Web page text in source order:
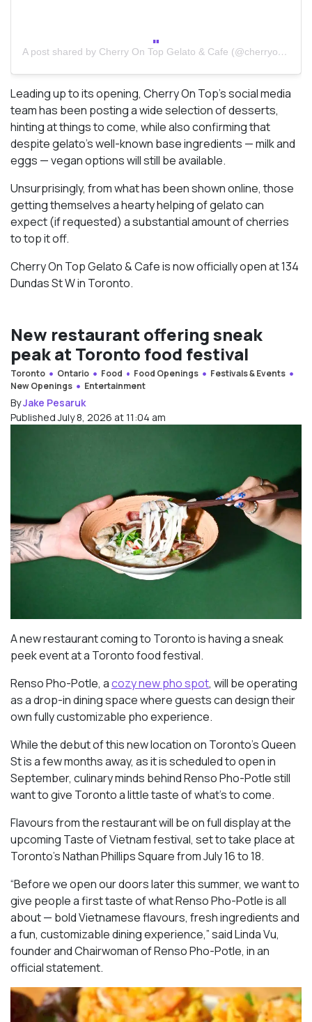
A post shared by Cherry On Top Gelato & Cafe (@cherryontop_to)
Leading up to its opening, Cherry On Top’s social media
team has been posting a wide selection of desserts,
hinting at things to come, while also confirming that
despite gelato’s well-known base ingredients — milk and
eggs — vegan options will still be available.
Unsurprisingly, from what has been shown online, those
getting themselves a hearty helping of gelato can
expect (if requested) a substantial amount of cherries
to top it off.
Cherry On Top Gelato & Cafe is now officially open at 134
Dundas St W in Toronto.
New restaurant offering sneak
peak at Toronto food festival
Toronto Ontario Food Food Openings
Festivals & Events
New Openings
Entertainment
ByJake Pesaruk
Published July 8, 2026 at 11:04 am
A new restaurant coming to Toronto is having a sneak
peek event at a Toronto food festival.
Renso Pho-Potle, acozy new pho spot, will be operating
as a drop-in dining space where guests can design their
own fully customizable pho experience.
While the debut of this new location on Toronto’s Queen
St is a few months away, as it is scheduled to open in
September, culinary minds behind Renso Pho-Potle still
want to give Toronto a little taste of what’s to come.
Flavours from the restaurant will be on full display at the
upcoming Taste of Vietnam festival, set to take place at
Toronto’s Nathan Phillips Square from July 16 to 18.
“Before we open our doors later this summer, we want to
give people a first taste of what Renso Pho-Potle is all
about — bold Vietnamese flavours, fresh ingredients and
a fun, customizable dining experience,” said Linda Vu,
founder and Chairwoman of Renso Pho-Potle, in an
official statement.